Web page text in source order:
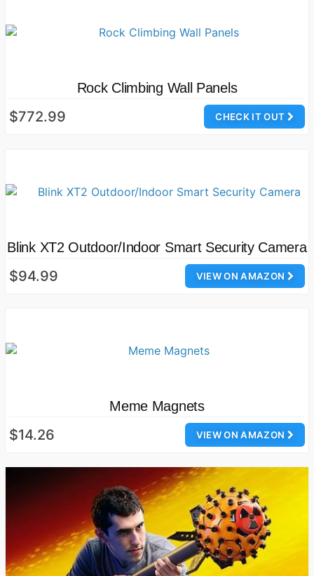
Rock Climbing Wall Panels
CHECK IT OUT
$772.99
Blink XT2 Outdoor/Indoor Smart Security Camera
VIEW ON AMAZON
$94.99
Meme Magnets
VIEW ON AMAZON
$14.26